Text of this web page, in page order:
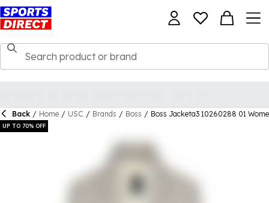
Back / Home / USC / Brands / Boss / Boss Jacketa3 10260288 01
UP TO 70% OFF